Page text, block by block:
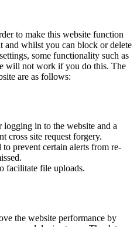
to make this website function
and whilst you can block or delete
some functionality such as
will not work if you do this. The
are as follows:
in to the website and a
cross site request forgery.
prevent certain alerts from re-
facilitate file uploads.
the website performance by